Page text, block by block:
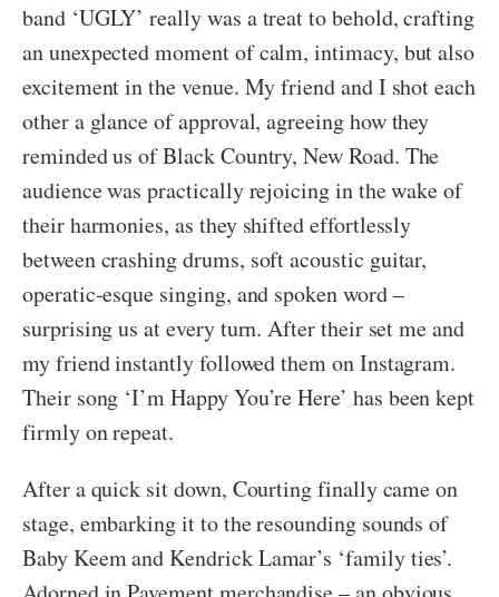
band ‘UGLY’ really was a treat to behold, crafting
an unexpected moment of calm, intimacy, but also
excitement in the venue. My friend and I shot each
other a glance of approval, agreeing how they
reminded us of Black Country, New Road. The
audience was practically rejoicing in the wake of
their harmonies, as they shifted effortlessly
between crashing drums, soft acoustic guitar,
operatic-esque singing, and spoken word –
surprising us at every turn. After their set me and
my friend instantly followed them on Instagram.
Their song ‘I’m Happy You’re Here’ has been kept
firmly on repeat.
After a quick sit down, Courting finally came on
stage, embarking it to the resounding sounds of
Baby Keem and Kendrick Lamar’s ‘family ties’.